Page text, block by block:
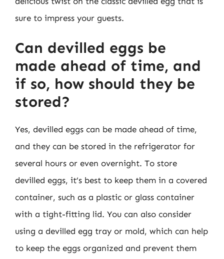
sure to impress your guests.
Can devilled eggs be
made ahead of time, and
if so, how should they be
stored?
Yes, devilled eggs can be made ahead of time,
and they can be stored in the refrigerator for
several hours or even overnight. To store
devilled eggs, it’s best to keep them in a covered
container, such as a plastic or glass container
with a tight-fitting lid. You can also consider
using a devilled egg tray or mold, which can help
to keep the eggs organized and prevent them